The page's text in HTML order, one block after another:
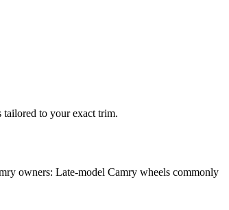
tailored to your exact trim.
owners: Late-model Camry wheels commonly